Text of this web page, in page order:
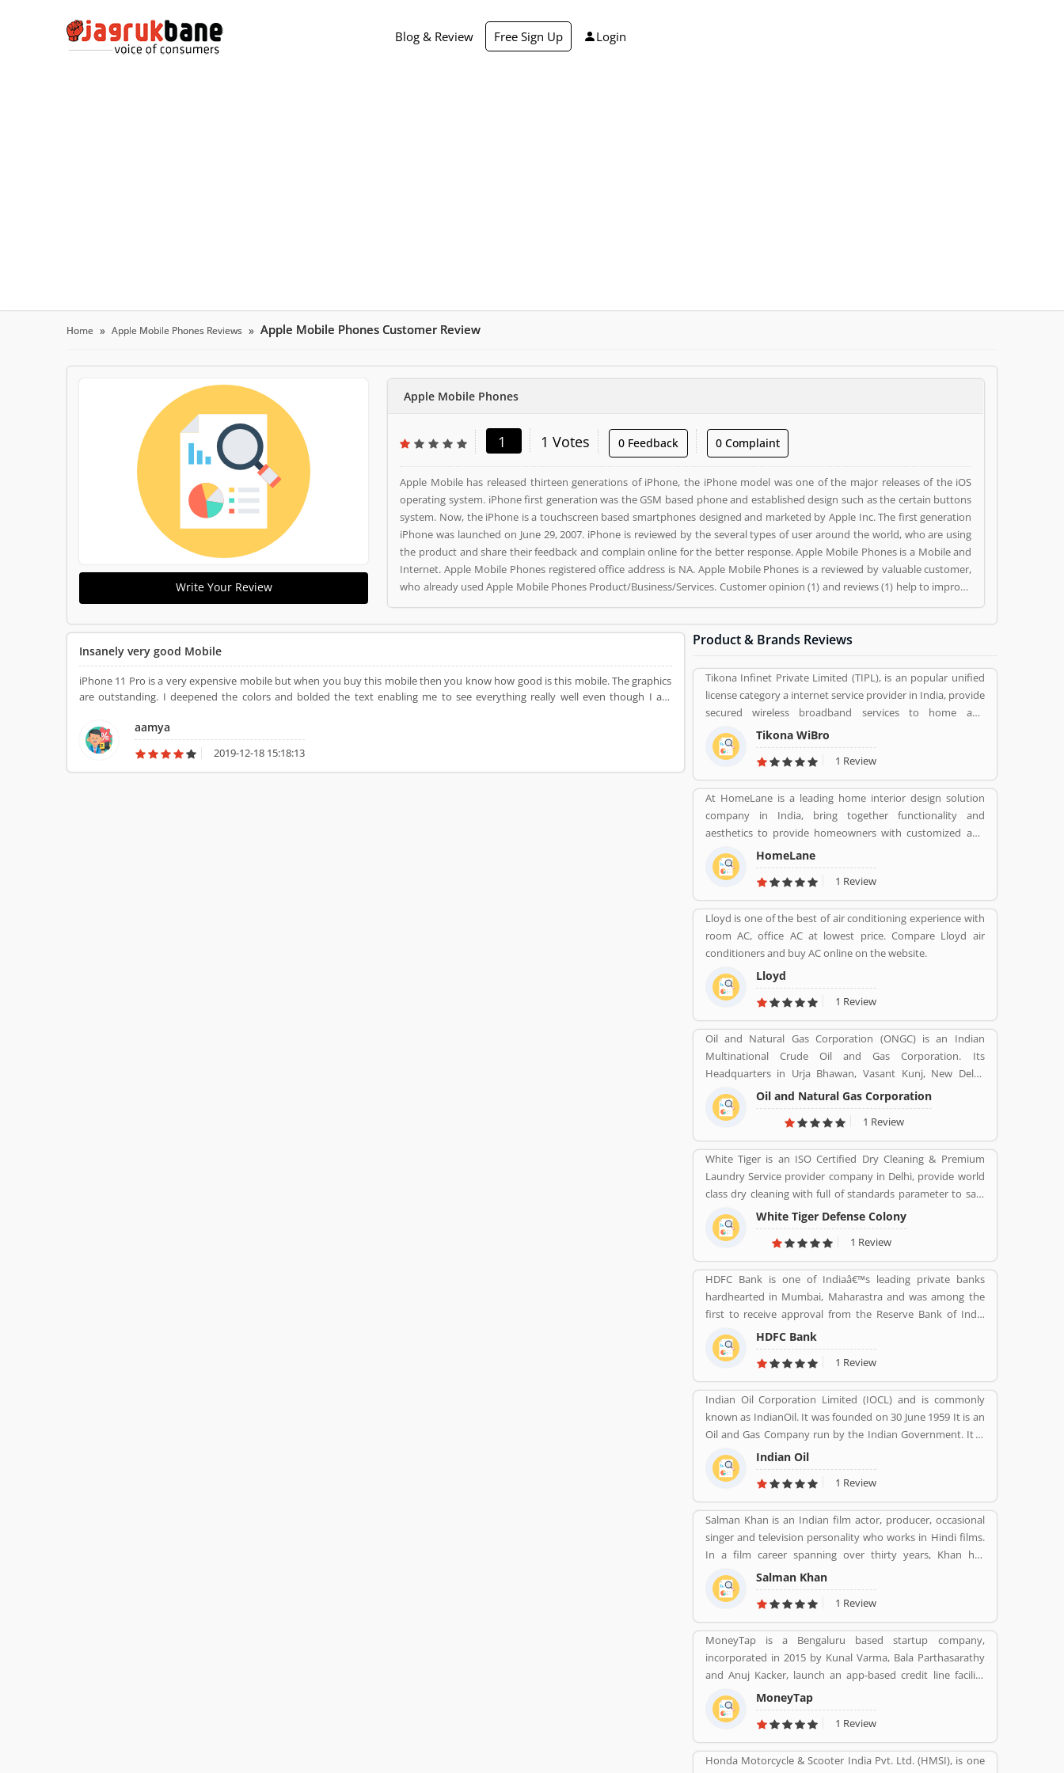
Blog & Review Free Sign Up Login
Home Apple Mobile Phones Reviews Apple Mobile Phones Customer Review
Write Your Review
Apple Mobile Phones
1 1 Votes 0 Feedback 0 Complaint
Apple Mobile has released thirteen generations of iPhone, the iPhone model was one of the major releases of the iOS
operating system. iPhone first generation was the GSM based phone and established design such as the certain buttons
system. Now, the iPhone is a touchscreen based smartphones designed and marketed by Apple Inc. The first generation
iPhone was launched on June 29, 2007. iPhone is reviewed by the several types of user around the world, who are using
the product and share their feedback and complain online for the better response. Apple Mobile Phones is a Mobile and
Internet. Apple Mobile Phones registered office address is NA. Apple Mobile Phones is a reviewed by valuable customer,
who already used Apple Mobile Phones Product/Business/Services. Customer opinion (1) and reviews (1) help to improve
and make unique to Product/Business/Services. Customer vote (1) and rating (1) giving a option to improve your
Product/Business/Services.
Insanely very good Mobile
iPhone 11 Pro is a very expensive mobile but when you buy this mobile then you know how good is this mobile. The graphics
are outstanding. I deepened the colors and bolded the text enabling me to see everything really well even though I am
aamya
2019-12-18 15:18:13
Product & Brands Reviews
Tikona Infinet Private Limited (TIPL), is an popular unified
license category a internet service provider in India, provide
secured wireless broadband services to home and
enterprise customers in India's top cities. The company
established in mid 2008 by veterans from the telecom
industry. The company has engaging with the best in class
technology partners to building a comprehensive services
framework that can deliver leading edge voice, video, IT
applications and multimedia contents services over any
broadband or IP centric network.
Tikona WiBro
1 Review
At HomeLane is a leading home interior design solution
company in India, bring together functionality and
aesthetics to provide homeowners with customized and
efficient home designs. The home designers are
experienced professionals and specialize in home interior
designs and home dÃ©cor, and help you create a
personalized home to suit your lifestyle. We are here to
help you find the best home decor and home design to
match your needs and style. All our products come with a
5-year warranty along with unwavering support and
maintenance services.
HomeLane
1 Review
Lloyd is one of the best of air conditioning experience with
room AC, office AC at lowest price. Compare Lloyd air
conditioners and buy AC online on the website.
Lloyd
1 Review
Oil and Natural Gas Corporation (ONGC) is an Indian
Multinational Crude Oil and Gas Corporation. Its
Headquarters in Urja Bhawan, Vasant Kunj, New Delhi.
Founded on 14 August 1956. Petroleum, Natural gas, LNG,
Lubricants, Petrochemicals, and Electricity are the product
provide by ONGC.
Oil and Natural Gas Corporation
1 Review
White Tiger is an ISO Certified Dry Cleaning & Premium
Laundry Service provider company in Delhi, provide world
class dry cleaning with full of standards parameter to safe
your valuable cloths and maintained them with proper
way.
White Tiger Defense Colony
1 Review
HDFC Bank is one of Indiaâ€™s leading private banks
hardhearted in Mumbai, Maharastra and was among the
first to receive approval from the Reserve Bank of India
(RBI) to set up a private sector bank in 1994. HDFC Bank
has a large banking network across the country and world
with 104,154 permanent employees, 5,430 branches and
15,292 ATMs spread across 2,848 cities and towns.
HDFC Bank
1 Review
Indian Oil Corporation Limited (IOCL) and is commonly
known as IndianOil. It was founded on 30 June 1959 It is an
Oil and Gas Company run by the Indian Government. It is
headquartered in New Delhi. Its Net profit is INR 19,106
Crore (USD 2.848 Billion) for the financial year 2016-2017.
Indian Oil
1 Review
Salman Khan is an Indian film actor, producer, occasional
singer and television personality who works in Hindi films.
In a film career spanning over thirty years, Khan has
received numerous awards, including two National Film
Awards as a film producer, and two Filmfare Awards for
acting.[5] He is cited in the media as one of the most
commercially successful actors of both world and Indian
cinema.
Salman Khan
1 Review
MoneyTap is a Bengaluru based startup company,
incorporated in 2015 by Kunal Varma, Bala Parthasarathy
and Anuj Kacker, launch an app-based credit line facility
where consumers can borrow a little amount such as Rs
3000 to Rs 5 lakh. The company promises to process a
credit application in a matter of minutes. MoneyTap
offered in partnership with various banks and NBFCs
provide facility the provision of unsecured short term
MoneyTap
1 Review
Honda Motorcycle & Scooter India Pvt. Ltd. (HMSI), is one